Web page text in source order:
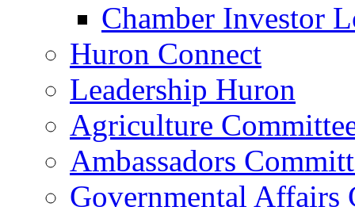
Chamber Investor
Huron Connect
Leadership Huron
Agriculture
Ambassadors
Governmental Affairs